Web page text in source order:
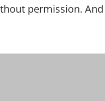
permission.